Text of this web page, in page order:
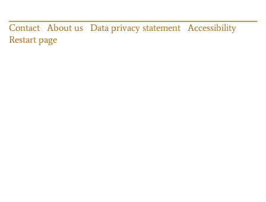
Contact About us Data privacy statement
Accessibility
Restart page